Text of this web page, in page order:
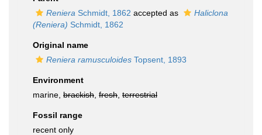
Reniera Schmidt, 1862 accepted as
Haliclona
(Reniera) Schmidt, 1862
Original name
Reniera ramusculoides Topsent, 1893
Environment
marine, brackish fresh terrestrial
Fossil range
recent only